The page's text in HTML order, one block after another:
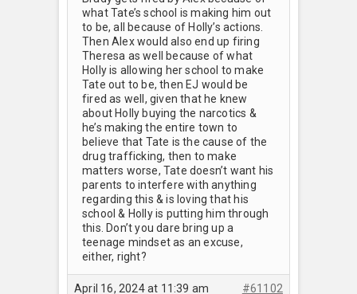
what Tate’s school is making him out
to be, all because of Holly’s actions.
Then Alex would also end up firing
Theresa as well because of what
Holly is allowing her school to make
Tate out to be, then EJ would be
fired as well, given that he knew
about Holly buying the narcotics &
he’s making the entire town to
believe that Tate is the cause of the
drug trafficking, then to make
matters worse, Tate doesn’t want his
parents to interfere with anything
regarding this & is loving that his
school & Holly is putting him through
this. Don’t you dare bring up a
teenage mindset as an excuse,
either, right?
April 16, 2024 at 11:39 am #61102